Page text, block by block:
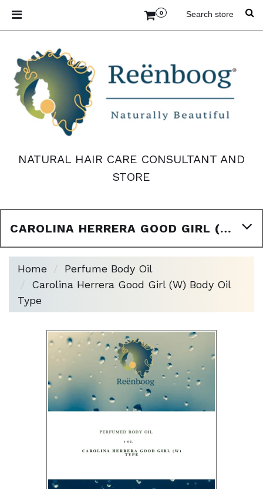
0
NATURAL HAIR CARE CONSULTANT AND
STORE
CAROLINA HERRERA GOOD GIRL (W) BODY OIL TYPE
Home
Perfume Body Oil
Carolina Herrera Good Girl (W) Body Oil
Type